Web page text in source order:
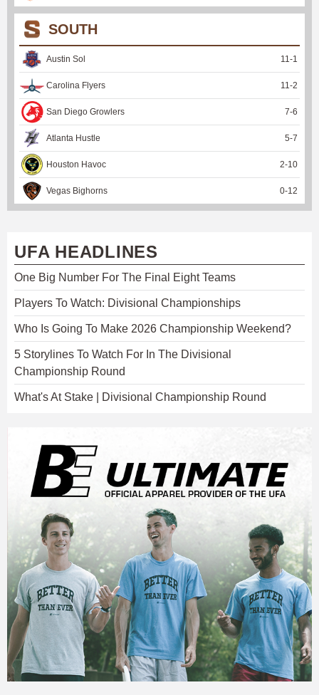
SOUTH
Austin Sol 11-1
Carolina Flyers 11-2
San Diego Growlers 7-6
Atlanta Hustle 5-7
Houston Havoc 2-10
Vegas Bighorns 0-12
UFA HEADLINES
One Big Number For The Final Eight Teams
Players To Watch: Divisional Championships
Who Is Going To Make 2026 Championship Weekend?
5 Storylines To Watch For In The Divisional
Championship Round
What's At Stake | Divisional Championship Round